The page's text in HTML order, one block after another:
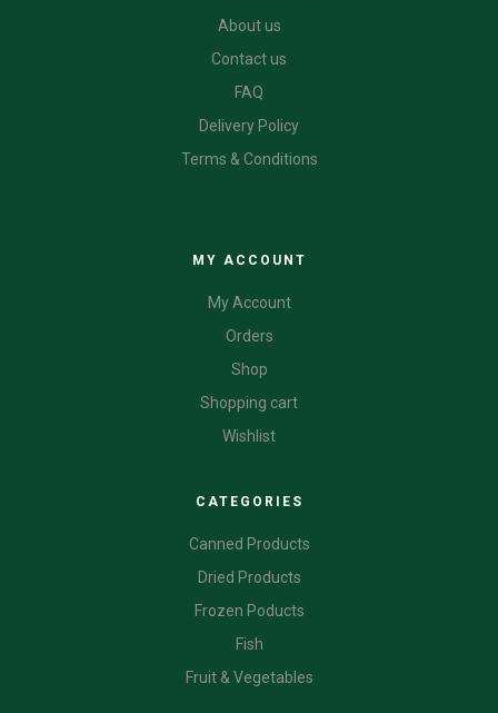
About us
Contact us
FAQ
Delivery Policy
Terms & Conditions
MY ACCOUNT
My Account
Orders
Shop
Shopping cart
Wishlist
CATEGORIES
Canned Products
Dried Products
Frozen Poducts
Fish
Fruit & Vegetables